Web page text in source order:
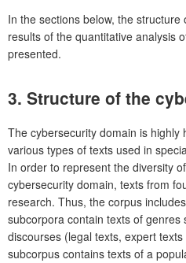
In the sections below, the
results of the quantitative analysis
presented.
3. Structure of the
The cybersecurity domain is highly
various types of texts used in
In order to represent the diversity
cybersecurity domain, texts from
research. Thus, the corpus
subcorpora contain texts of genres
discourses (legal texts, expert
subcorpus contains texts of a